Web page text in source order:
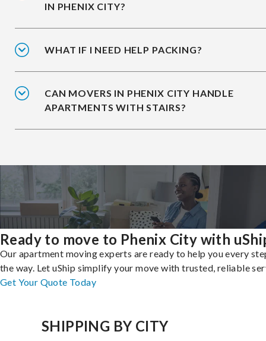
IN PHENIX CITY?
WHAT IF I NEED HELP PACKING?
CAN MOVERS IN PHENIX CITY HANDLE
APARTMENTS WITH STAIRS?
Ready to move to Phenix City with
Our apartment moving experts are ready to help you every
the way. Let uShip simplify your move with trusted, reliable
Get Your Quote Today
SHIPPING BY CITY